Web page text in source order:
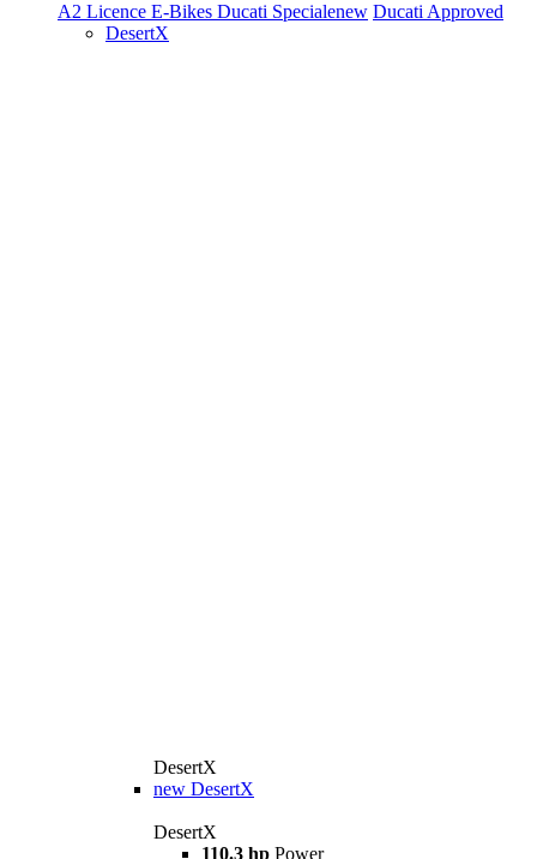
A2 Licence E-Bikes Ducati Specialenew Ducati Approved
DesertX
DesertX
new DesertX
DesertX
110.3 hp Power